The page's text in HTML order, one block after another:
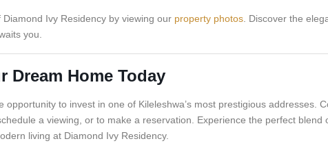
Ivy Residency by viewing our property photos . Discover the
you.
Dream Home Today
opportunity to invest in one of Kileleshwa’s most prestigious addresses.
a viewing, or to make a reservation. Experience the perfect blend
living at Diamond Ivy Residency.